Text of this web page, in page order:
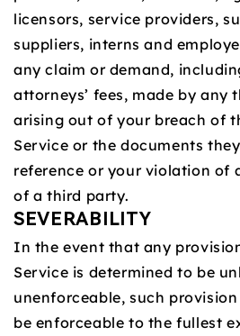
licensors, service providers,
suppliers, interns and
any claim or demand,
attorneys’ fees, made by any
arising out of your breach of
Service or the documents
reference or your violation of
of a third party.
SEVERABILITY
In the event that any
Service is determined to be
unenforceable, such
be enforceable to the fullest